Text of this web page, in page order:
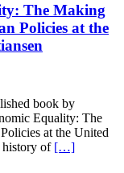
The Making
Policies at the
book by
Equality: The
at the United
history of […]